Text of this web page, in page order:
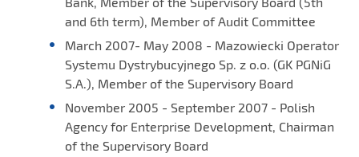
and 6th term), Member of Audit Committee
March 2007- May 2008 - Mazowiecki Operator
Systemu Dystrybucyjnego Sp. z o.o. (GK PGNiG
S.A.), Member of the Supervisory Board
November 2005 - September 2007 - Polish
Agency for Enterprise Development, Chairman
of the Supervisory Board